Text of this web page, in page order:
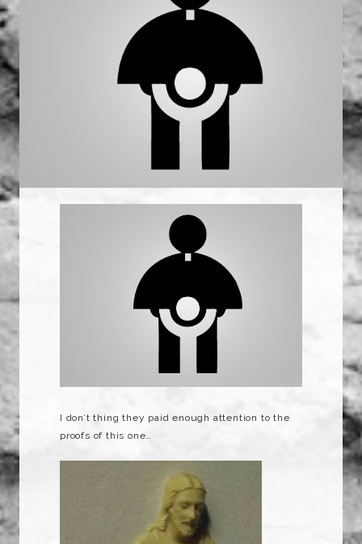
I don’t thing they paid enough attention to the
proofs of this one…